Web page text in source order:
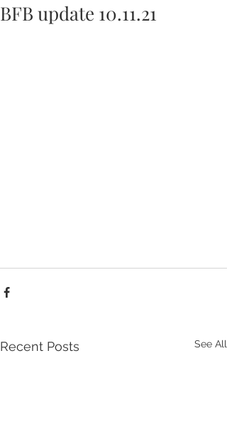
BFB update 10.11.21
Recent Posts See All